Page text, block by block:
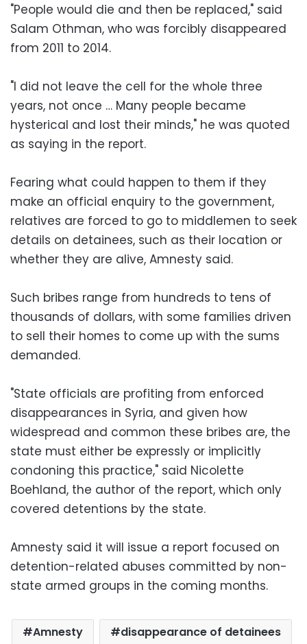
"People would die and then be replaced," said
Salam Othman, who was forcibly disappeared
from 2011 to 2014.
"I did not leave the cell for the whole three
years, not once … Many people became
hysterical and lost their minds," he was quoted
as saying in the report.
Fearing what could happen to them if they
make an official enquiry to the government,
relatives are forced to go to middlemen to seek
details on detainees, such as their location or
whether they are alive, Amnesty said.
Such bribes range from hundreds to tens of
thousands of dollars, with some families driven
to sell their homes to come up with the sums
demanded.
"State officials are profiting from enforced
disappearances in Syria, and given how
widespread and common these bribes are, the
state must either be expressly or implicitly
condoning this practice," said Nicolette
Boehland, the author of the report, which only
covered detentions by the state.
Amnesty said it will issue a report focused on
detention-related abuses committed by non-
state armed groups in the coming months.
Amnesty disappearance of detainees